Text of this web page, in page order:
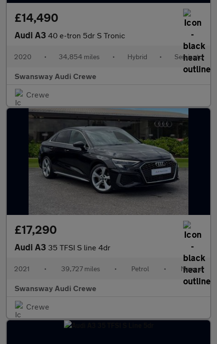
£14,490
Audi A3 40 e-tron 5dr S Tronic
2020 • 34,854 miles • Hybrid • Semiauto
Swansway Audi Crewe
Crewe
£17,290
Audi A3 35 TFSI S line 4dr
2021 • 39,727 miles • Petrol • Manual
Swansway Audi Crewe
Crewe